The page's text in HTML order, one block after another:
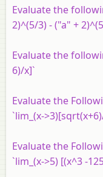
Evaluate the
2)^(5/3) - ("a" +
Evaluate the
6)/x]`
Evaluate the
`lim_(x-
Evaluate the
`lim_(x->5) [(x^3 -